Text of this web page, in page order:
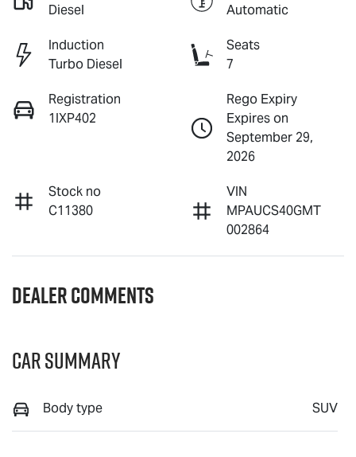
Diesel
Automatic
Induction
Turbo Diesel
Seats
7
Registration
1IXP402
Rego Expiry
Expires on
September 29,
2026
Stock no
C11380
VIN
MPAUCS40GMT
002864
Dealer Comments
Car Summary
Body type SUV